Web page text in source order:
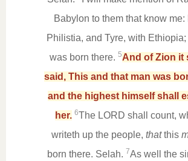
Babylon to them that know me:
Philistia, and Tyre, with
was born there. 5And of Zion it
said, This and that man was
and the highest himself shall
her. 6The LORD shall count,
writeth up the people, thatthis
born there. Selah. 7As well the